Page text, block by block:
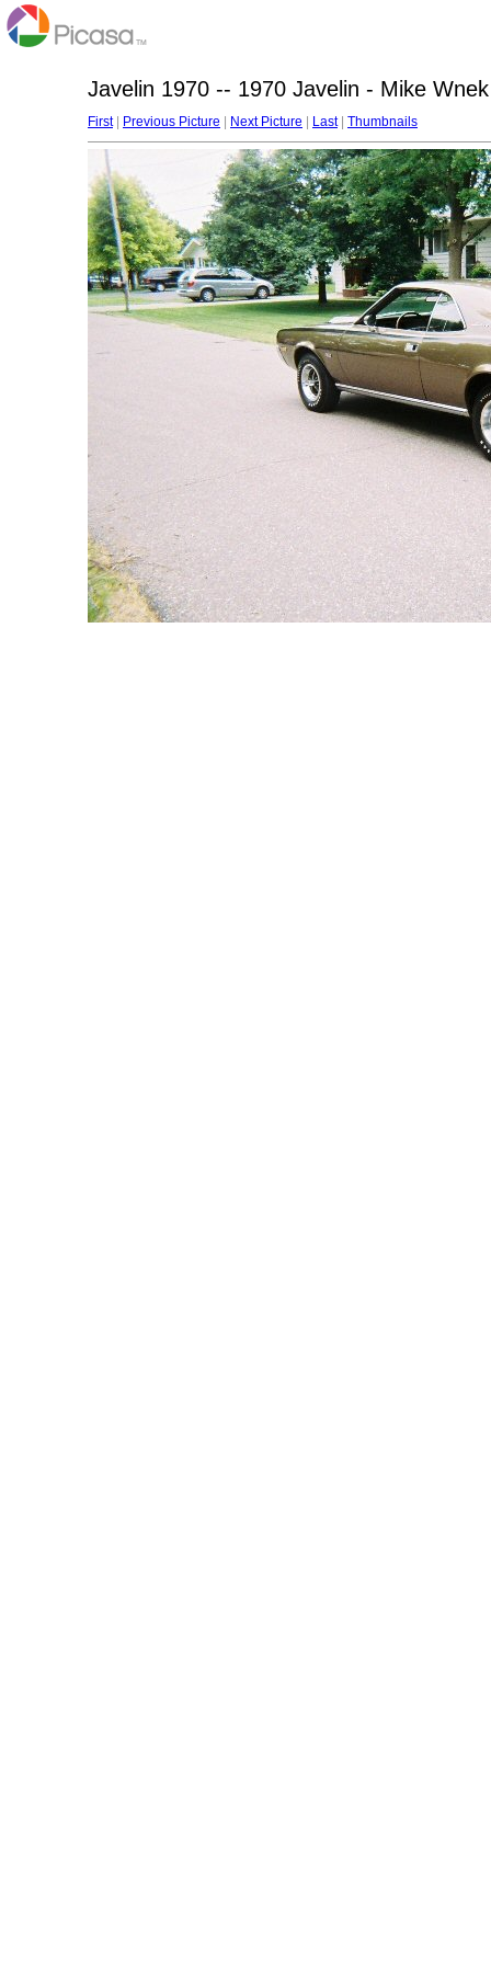
Javelin 1970 -- 1970 Javelin - Mike Wnek
First| Previous Picture Next Picture Last| Thumbnails